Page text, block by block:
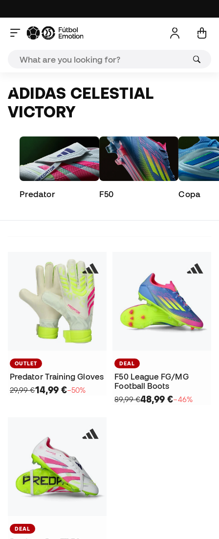
ADIDAS CELESTIAL
VICTORY
Predator F50 Copa
OUTLET
Predator Training Gloves
29,99 €14,99 €−50%
DEAL
F50 League FG/MG
Football Boots
89,99 €48,99 €−46%
DEAL